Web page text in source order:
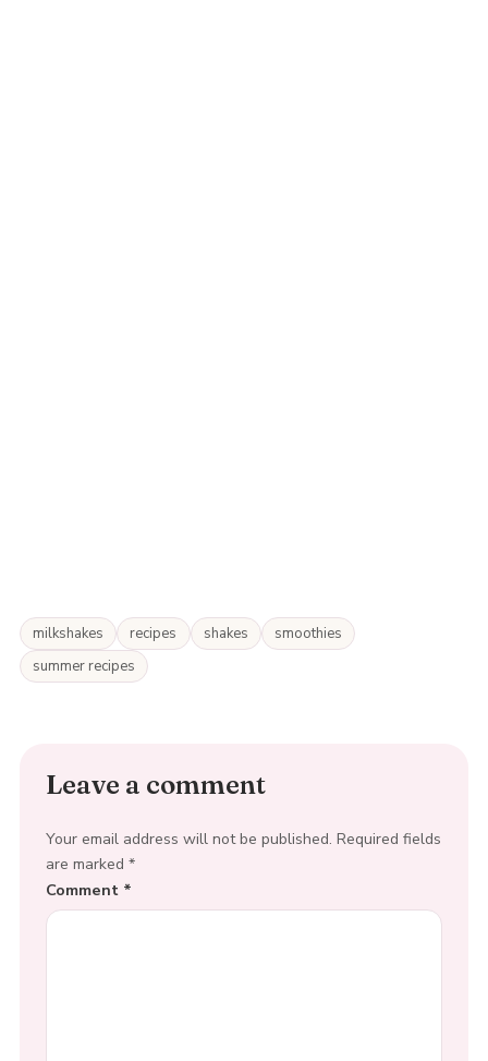
milkshakes recipes shakes
smoothies
summer recipes
Leave a comment
Your email address will not be published. Required fields
are marked *
Comment *